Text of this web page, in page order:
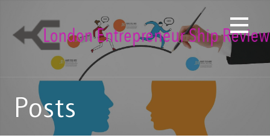
content
Posts